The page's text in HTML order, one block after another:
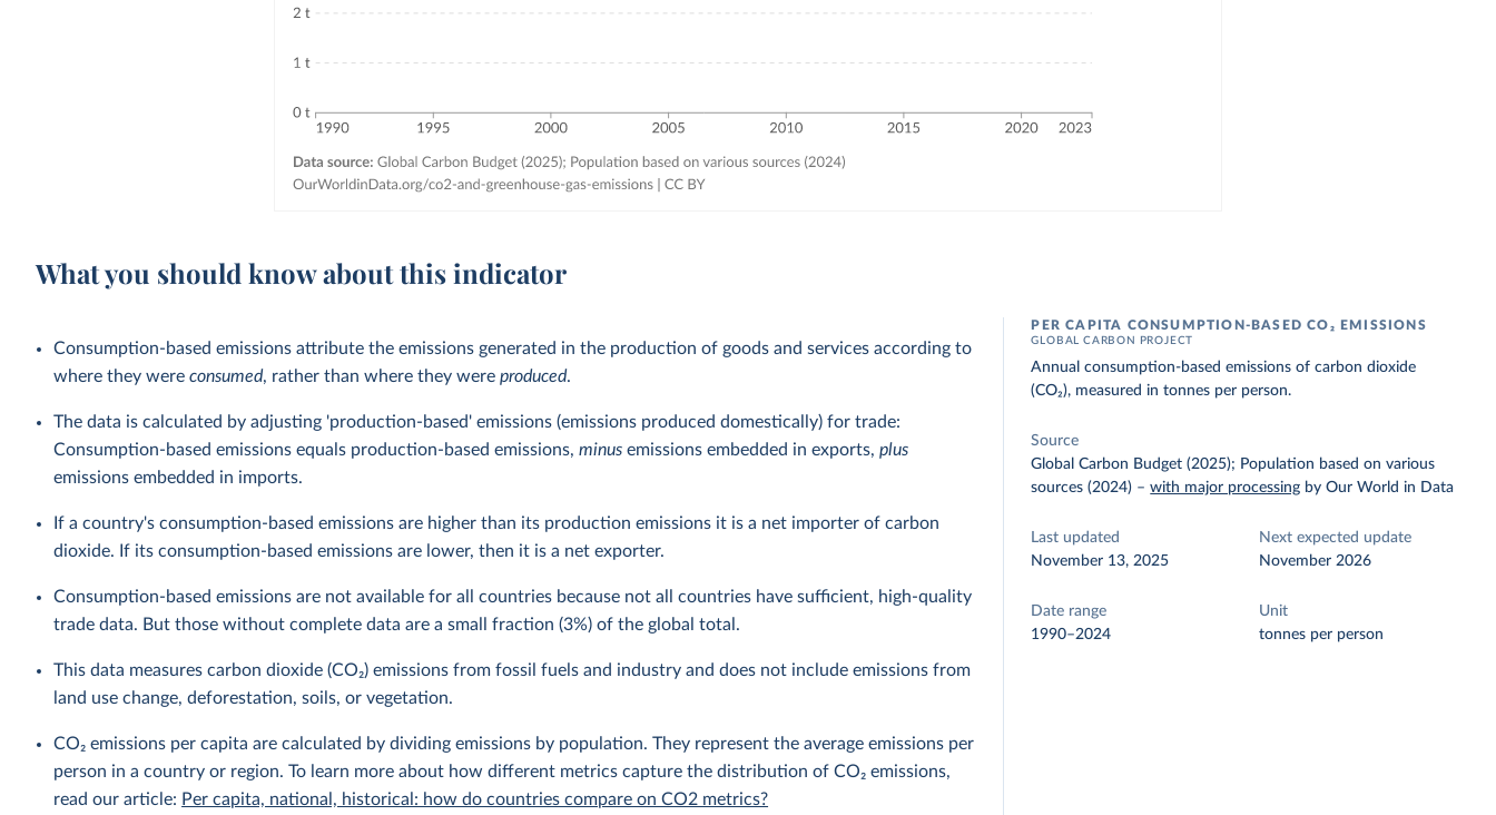
What you should know about this indicator
Consumption-based emissions attribute the emissions generated in the production of goods and services according to
where they wereconsumed, rather than where they wereproduced.
The data is calculated by adjusting 'production-based' emissions (emissions produced domestically) for trade:
Consumption-based emissions equals production-based emissions,minus emissions embedded in exports,plus
emissions embedded in imports.
If a country's consumption-based emissions are higher than its production emissions it is a net importer of carbon
dioxide. If its consumption-based emissions are lower, then it is a net exporter.
Consumption-based emissions are not available for all countries because not all countries have sufficient, high-quality
trade data. But those without complete data are a small fraction (3%) of the global total.
This data measures carbon dioxide (CO₂) emissions from fossil fuels and industry and does not include emissions from
land use change, deforestation, soils, or vegetation.
CO₂ emissions per capita are calculated by dividing emissions by population. They represent the average emissions per
person in a country or region. To learn more about how different metrics capture the distribution of CO₂ emissions,
read our article: Per capita, national, historical: how do countries compare on CO2 metrics?
PER CAPITA CONSUMPTION-BASED CO₂ EMISSIONS
GLOBAL CARBON PROJECT
Annual consumption-based emissions of carbon dioxide
(CO₂), measured in tonnes per person.
Source
Global Carbon Budget (2025); Population based on various
sources (2024) –with major processing by Our World in Data
Last updated
November 13, 2025
Next expected update
November 2026
Date range
1990–2024
Unit
tonnes per person